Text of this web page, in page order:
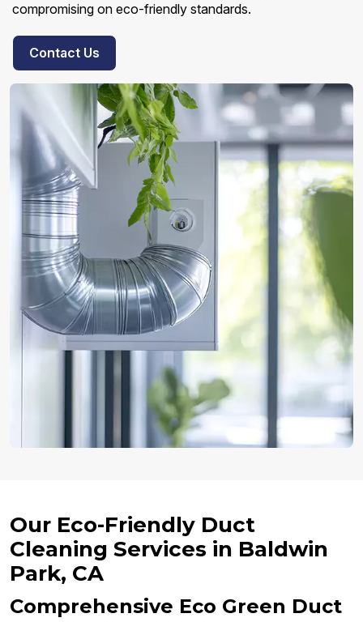
compromising on eco-friendly standards.
Contact Us
Our Eco-Friendly Duct
Cleaning Services in Baldwin
Park, CA
Comprehensive Eco Green Duct